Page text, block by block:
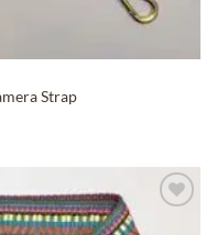
Strap
ADD TO